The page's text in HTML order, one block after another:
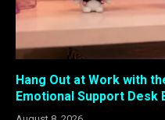
Hang Out at Work with
Emotional Support Desk